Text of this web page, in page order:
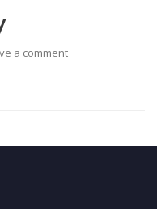
a comment